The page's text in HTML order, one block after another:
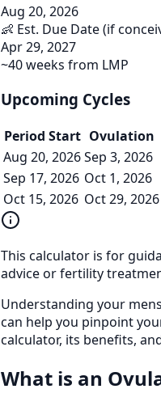
Aug 20, 2026
👶 Est. Due Date (if
Apr 29, 2027
~40 weeks from LMP
Upcoming Cycles
Period Start Ovulation
Aug 20, 2026Sep 3, 2026
Sep 17, 2026 Oct 1, 2026
Oct 15, 2026 Oct 29, 2026
This calculator is for
advice or fertility
Understanding your
can help you pinpoint
calculator, its benefits,
What is an